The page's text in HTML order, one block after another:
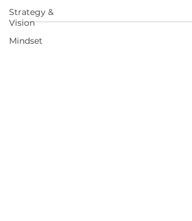
Strategy &
Vision
Mindset